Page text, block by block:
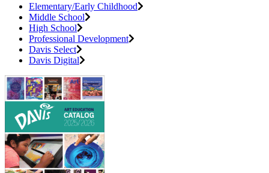
Elementary/Early Childhood
Middle School
High School
Professional Development
Davis Select
Davis Digital